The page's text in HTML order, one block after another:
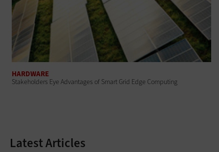
HARDWARE
Stakeholders Eye Advantages of Smart Grid Edge Computing
Latest Articles